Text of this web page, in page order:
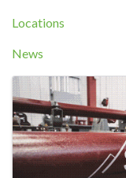
Locations
News
IMAGES